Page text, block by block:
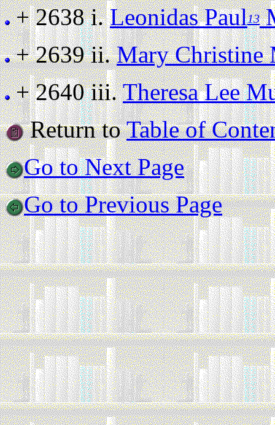
+ 2638 i.Leonidas Paul13
+ 2639 ii.Mary Christine
+ 2640 iii.Theresa Lee
Return toTable of
Go to Next Page
Go to Previous Page